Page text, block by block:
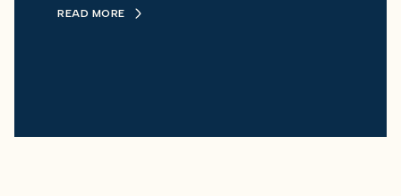
READ MORE